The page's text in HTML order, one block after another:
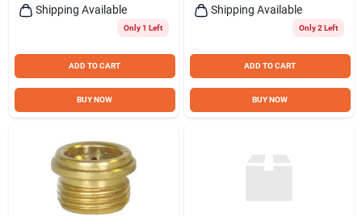
Cart
Shipping Available
Only 1 Left
ADD TO CART
BUY NOW
Shipping Available
Only 2 Left
ADD TO CART
BUY NOW